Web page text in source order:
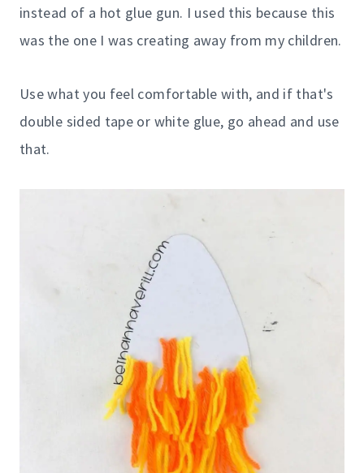
instead of a hot glue gun. I used this because this
was the one I was creating away from my children.
Use what you feel comfortable with, and if that's
double sided tape or white glue, go ahead and use
that.